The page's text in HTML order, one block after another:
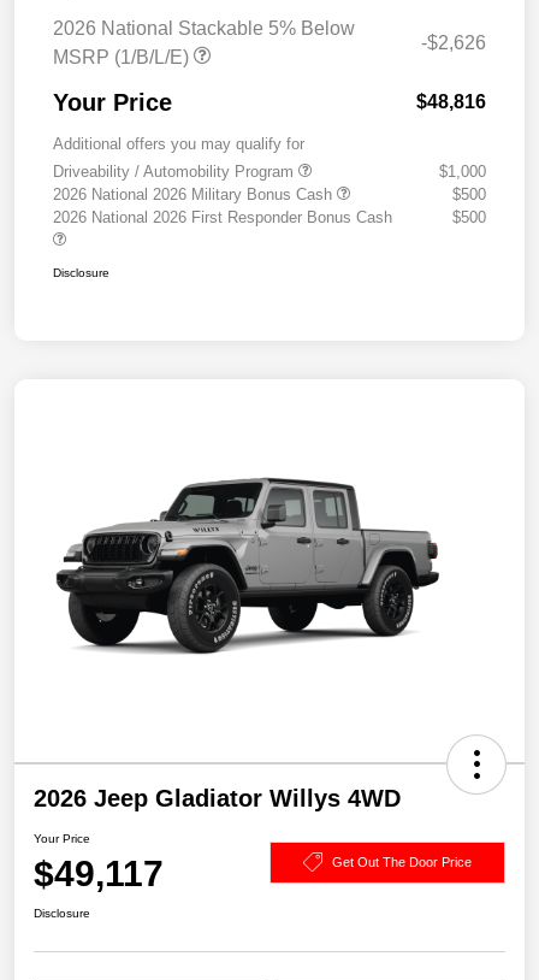
2026 National Stackable 5% Below
MSRP (1/B/L/E)
-$2,626
Your Price $48,816
Additional offers you may qualify for
Driveability / Automobility Program
$1,000
2026 National 2026 Military Bonus Cash
$500
2026 National 2026 First Responder Bonus Cash
$500
Disclosure
2026 Jeep Gladiator Willys 4WD
Your Price
$49,117 Get Out The Door Price
Disclosure